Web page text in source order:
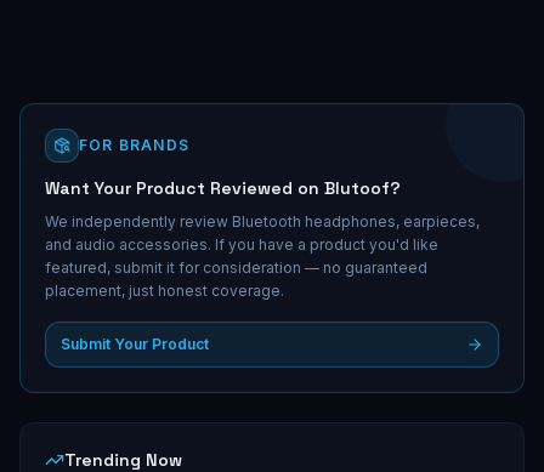
FOR BRANDS
Want Your Product Reviewed on Blutoof?
We independently review Bluetooth headphones, earpieces,
and audio accessories. If you have a product you'd like
featured, submit it for consideration — no guaranteed
placement, just honest coverage.
Submit Your Product
Trending Now